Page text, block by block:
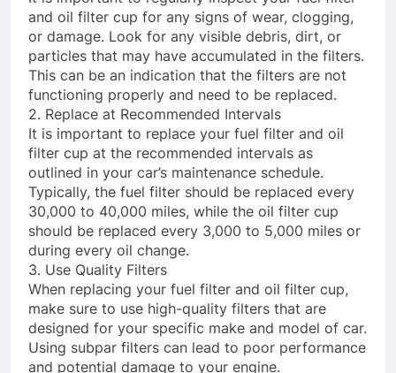
and oil filter cup for any signs of wear, clogging,
or damage. Look for any visible debris, dirt, or
particles that may have accumulated in the filters.
This can be an indication that the filters are not
functioning properly and need to be replaced.
2. Replace at Recommended Intervals
It is important to replace your fuel filter and oil
filter cup at the recommended intervals as
outlined in your car’s maintenance schedule.
Typically, the fuel filter should be replaced every
30,000 to 40,000 miles, while the oil filter cup
should be replaced every 3,000 to 5,000 miles or
during every oil change.
3. Use Quality Filters
When replacing your fuel filter and oil filter cup,
make sure to use high-quality filters that are
designed for your specific make and model of car.
Using subpar filters can lead to poor performance
and potential damage to your engine.